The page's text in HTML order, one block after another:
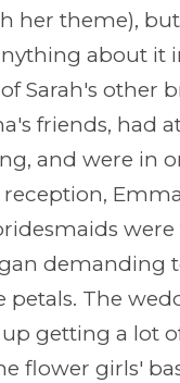
her theme),
about it
Sarah's other
friends, had
and were in
demanding
petals. The
getting a lot
flower girls'